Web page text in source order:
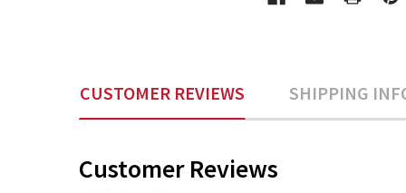
CUSTOMER REVIEWS SHIPPING
Customer Reviews